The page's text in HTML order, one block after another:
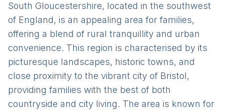
South Gloucestershire, located in the southwest
of England, is an appealing area for families,
offering a blend of rural tranquillity and urban
convenience. This region is characterised by its
picturesque landscapes, historic towns, and
close proximity to the vibrant city of Bristol,
providing families with the best of both
countryside and city living. The area is known for